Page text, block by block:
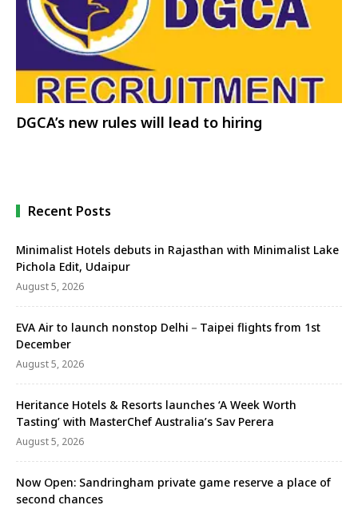
DGCA’s new rules will lead to hiring
Recent Posts
Minimalist Hotels debuts in Rajasthan with Minimalist Lake
Pichola Edit, Udaipur
August 5, 2026
EVA Air to launch nonstop Delhi－Taipei flights from 1st
December
August 5, 2026
Heritance Hotels & Resorts launches ‘A Week Worth
Tasting’ with MasterChef Australia’s Sav Perera
August 5, 2026
Now Open: Sandringham private game reserve a place of
second chances